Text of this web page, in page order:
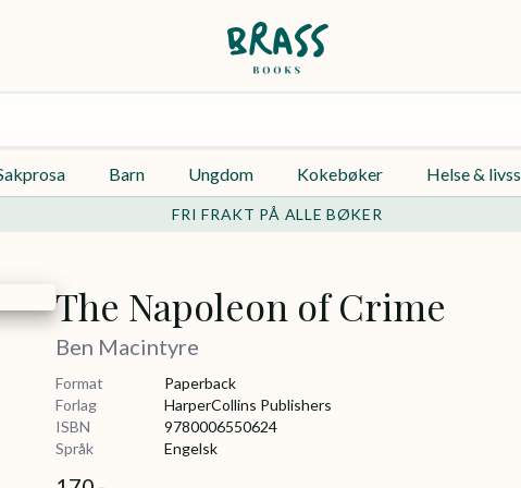
Barn Ungdom Kokebøker Helse &
FRI FRAKT PÅ ALLE BØKER
The Napoleon of Crime
Ben Macintyre
Format
Paperback
Forlag
HarperCollins Publishers
ISBN
9780006550624
Språk
Engelsk